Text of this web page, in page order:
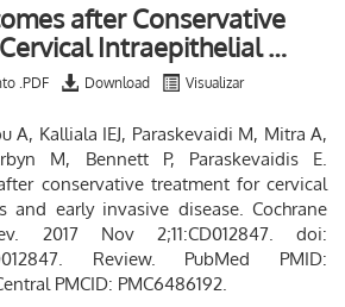
after Conservative
Intraepithelial …
.PDF Download Visualizar
A, Kalliala IEJ, Paraskevaidi M, Mitra A,
M, Bennett P, Paraskevaidis E.
conservative treatment for cervical
and early invasive disease. Cochrane
2017 Nov 2;11:CD012847. doi:
Review. PubMed PMID:
PMCID: PMC6486192.